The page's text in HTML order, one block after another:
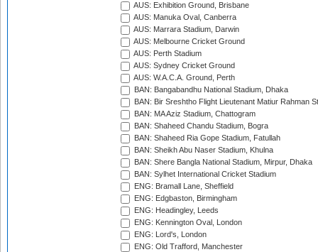
AUS: Exhibition Ground, Brisbane
AUS: Manuka Oval, Canberra
AUS: Marrara Stadium, Darwin
AUS: Melbourne Cricket Ground
AUS: Perth Stadium
AUS: Sydney Cricket Ground
AUS: W.A.C.A. Ground, Perth
BAN: Bangabandhu National Stadium, Dhaka
BAN: Bir Sreshtho Flight Lieutenant Matiur Rahman
BAN: MA Aziz Stadium, Chattogram
BAN: Shaheed Chandu Stadium, Bogra
BAN: Shaheed Ria Gope Stadium, Fatullah
BAN: Sheikh Abu Naser Stadium, Khulna
BAN: Shere Bangla National Stadium, Mirpur, Dhaka
BAN: Sylhet International Cricket Stadium
ENG: Bramall Lane, Sheffield
ENG: Edgbaston, Birmingham
ENG: Headingley, Leeds
ENG: Kennington Oval, London
ENG: Lord's, London
ENG: Old Trafford, Manchester